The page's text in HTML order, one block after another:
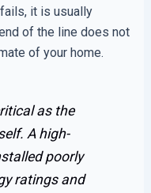
it is usually
of the line does not
of your home.
as the
A high-
poorly
ratings and